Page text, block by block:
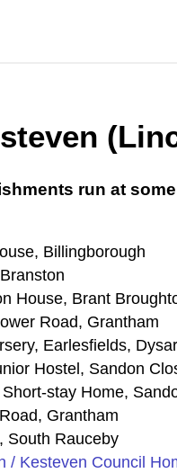
run at
Billingborough
House, Brant
Road, Grantham
Earlesfields,
Hostel, Sandon
stay Home,
Grantham
South Rauceby
/ Kesteven Council